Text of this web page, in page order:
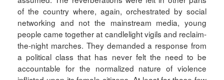
of the country where, again, orchestrated by social
networking and not the mainstream media, young
people came together at candlelight vigils and reclaim-
the-night marches. They demanded a response from
a political class that has never felt the need to be
accountable for the normalized nature of violence